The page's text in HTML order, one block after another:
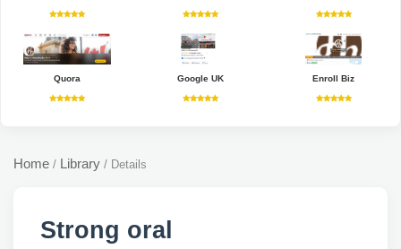
Quora Google UK Enroll Biz
Home / Library / Details
Strong oral